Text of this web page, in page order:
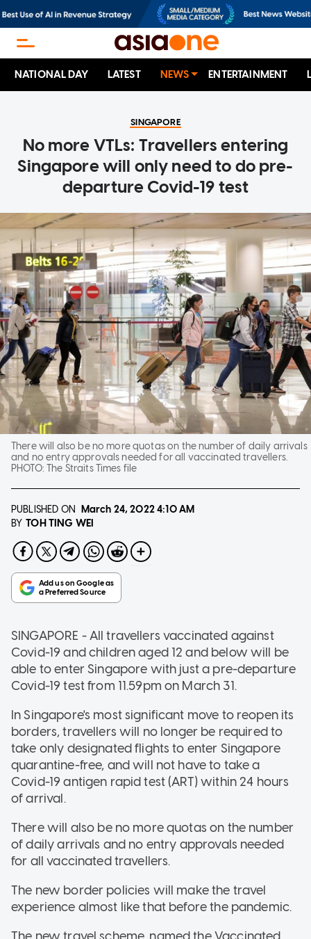
NATIONAL DAY LATEST NEWS ENTERTAINMENT
SINGAPORE
No more VTLs: Travellers entering
Singapore will only need to do pre-
departure Covid-19 test
There will also be no more quotas on the number of daily arrivals
and no entry approvals needed for all vaccinated travellers.
PHOTO:The Straits Times file
PUBLISHED ON March 24, 20224:10 AM
BY TOH TING WEI
SINGAPORE - All travellers vaccinated against
Covid-19 and children aged 12 and below will be
able to enter Singapore with just a pre-departure
Covid-19 test from 11.59pm on March 31.
In Singapore's most significant move to reopen its
borders, travellers will no longer be required to
take only designated flights to enter Singapore
quarantine-free, and will not have to take a
Covid-19 antigen rapid test (ART) within 24 hours
of arrival.
There will also be no more quotas on the number
of daily arrivals and no entry approvals needed
for all vaccinated travellers.
The new border policies will make the travel
experience almost like that before the pandemic.